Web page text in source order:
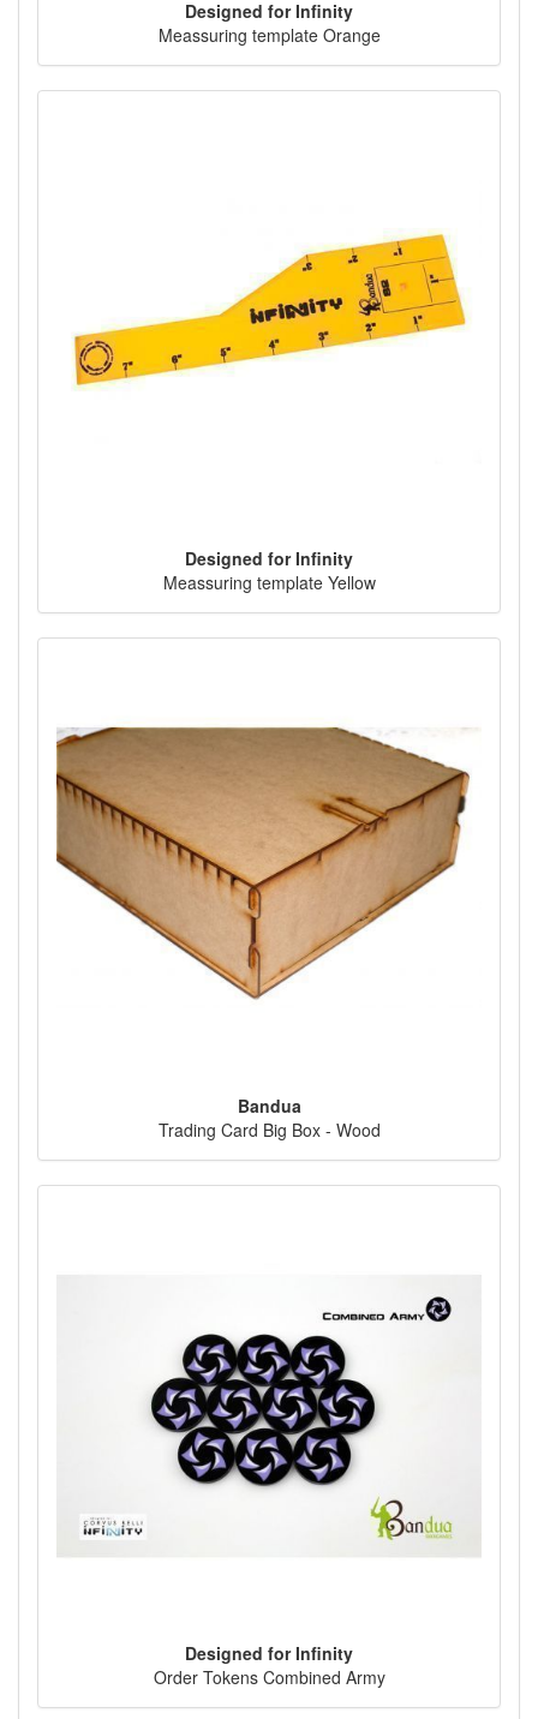
Designed for Infinity
Meassuring template Orange
Designed for Infinity
Meassuring template Yellow
Bandua
Trading Card Big Box - Wood
Designed for Infinity
Order Tokens Combined Army